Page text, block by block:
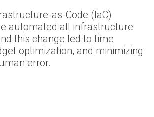
as-Code (IaC)
automated all infrastructure
this change led to time
optimization, and minimizing
error.